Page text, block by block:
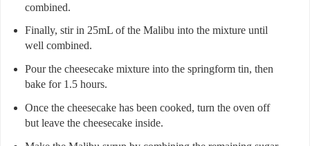
combined.
Finally, stir in 25mL of the Malibu into the mixture until
well combined.
Pour the cheesecake mixture into the springform tin, then
bake for 1.5 hours.
Once the cheesecake has been cooked, turn the oven off
but leave the cheesecake inside.